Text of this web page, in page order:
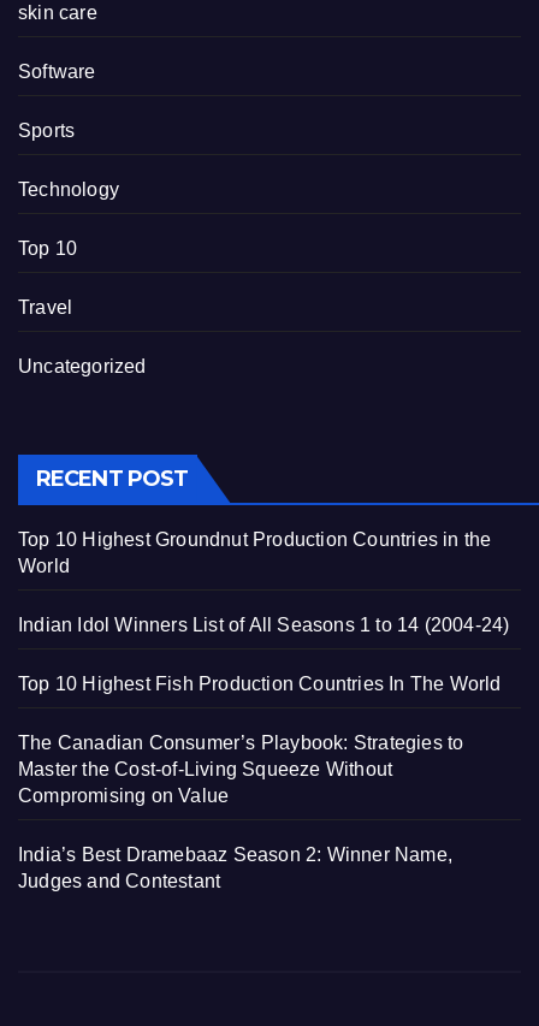
skin care
Software
Sports
Technology
Top 10
Travel
Uncategorized
RECENT POST
Top 10 Highest Groundnut Production Countries in the
World
Indian Idol Winners List of All Seasons 1 to 14 (2004-24)
Top 10 Highest Fish Production Countries In The World
The Canadian Consumer’s Playbook: Strategies to
Master the Cost-of-Living Squeeze Without
Compromising on Value
India’s Best Dramebaaz Season 2: Winner Name,
Judges and Contestant